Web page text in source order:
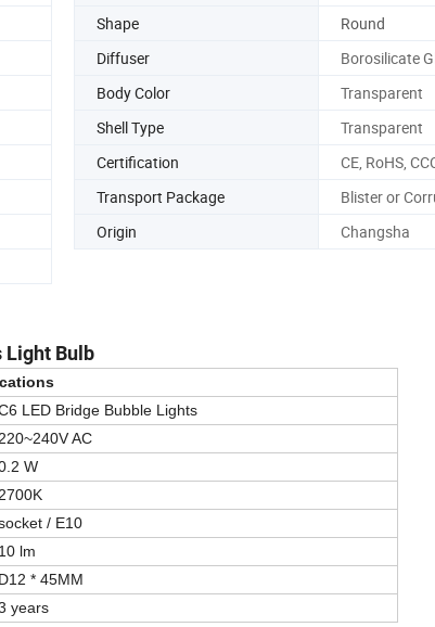
Shape
Round
Diffuser
Borosilicate
Body Color
Transparent
Shell Type
Transparent
Certification
CE, RoHS,
Transport Package
Blister or
Origin
Changsha
Light Bulb
LED Bridge Bubble Lights
AC
W
/ E10
10 lm
D12 * 45MM
years